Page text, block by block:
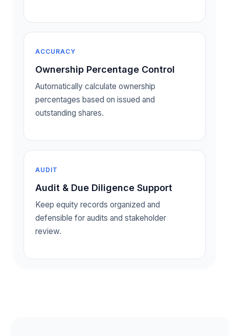
ACCURACY
Ownership Percentage Control
Automatically calculate ownership
percentages based on issued and
outstanding shares.
AUDIT
Audit & Due Diligence Support
Keep equity records organized and
defensible for audits and stakeholder
review.